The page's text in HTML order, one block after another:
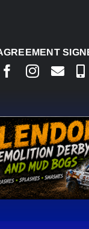
SIGNED